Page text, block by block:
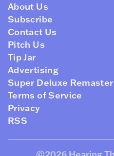
About Us
Subscribe
Contact Us
Pitch Us
Tip Jar
Advertising
Super Deluxe
Terms of Service
Privacy
RSS